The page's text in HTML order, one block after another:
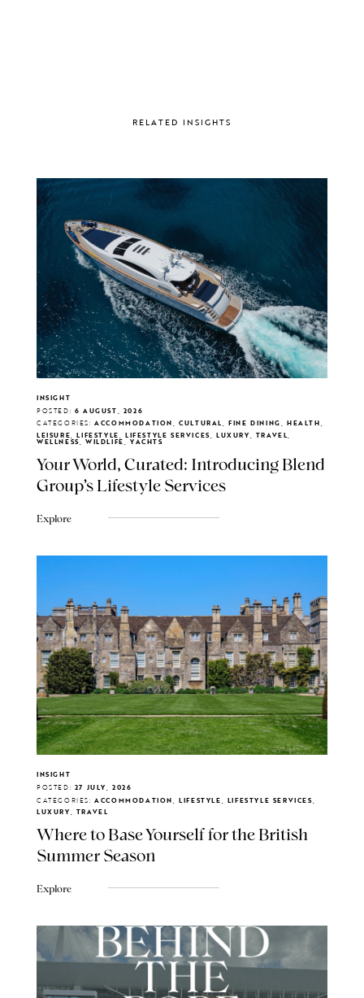
RELATED INSIGHTS
INSIGHT
POSTED: 6 AUGUST, 2026
CATEGORIES: ACCOMMODATION, CULTURAL, FINE DINING, HEALTH,
LEISURE, LIFESTYLE, LIFESTYLE SERVICES, LUXURY, TRAVEL,
WELLNESS, WILDLIFE, YACHTS
Your World, Curated: Introducing Blend
Group's Lifestyle Services
Explore
INSIGHT
POSTED: 27 JULY, 2026
CATEGORIES: ACCOMMODATION, LIFESTYLE, LIFESTYLE SERVICES,
LUXURY, TRAVEL
Where to Base Yourself for the British
Summer Season
Explore